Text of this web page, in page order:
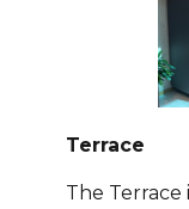
Terrace
The Terrace